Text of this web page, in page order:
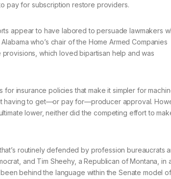
pay for subscription restore providers.
appear to have labored to persuade lawmakers
who’s chair of the Home Armed Companies
which loved bipartisan help and was
insurance policies that make it simpler for
having to get—or pay for—producer approval.
lower, neither did the competing effort to
routinely defended by profession bureaucrats
and Tim Sheehy, a Republican of Montana, in
behind the language within the Senate model